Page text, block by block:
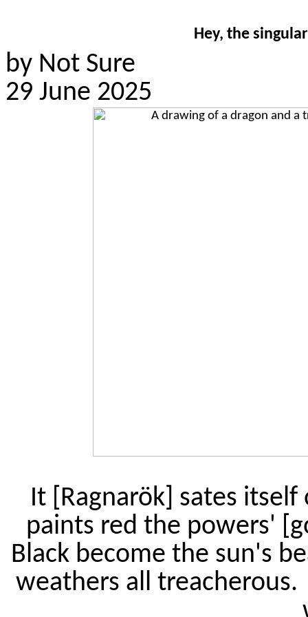
Hey, the
by Not Sure
29 June 2025
It [Ragnarök] sates
paints red the powers'
Black become the sun's
weathers all